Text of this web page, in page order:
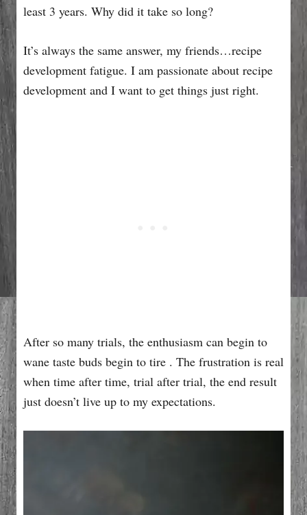
least 3 years. Why did it take so long?
It’s always the same answer, my friends…recipe
development fatigue. I am passionate about recipe
development and I want to get things just right.
After so many trials, the enthusiasm can begin to
wane taste buds begin to tire . The frustration is real
when time after time, trial after trial, the end result
just doesn’t live up to my expectations.